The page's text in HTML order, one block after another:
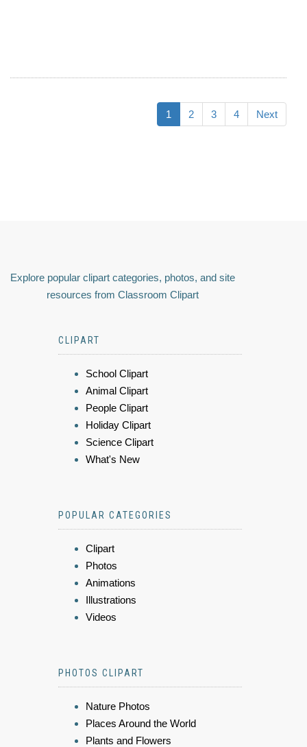
1 2 3 4 Next
Explore popular clipart categories, photos, and site
resources from Classroom Clipart
CLIPART
School Clipart
Animal Clipart
People Clipart
Holiday Clipart
Science Clipart
What's New
POPULAR CATEGORIES
Clipart
Photos
Animations
Illustrations
Videos
PHOTOS CLIPART
Nature Photos
Places Around the World
Plants and Flowers